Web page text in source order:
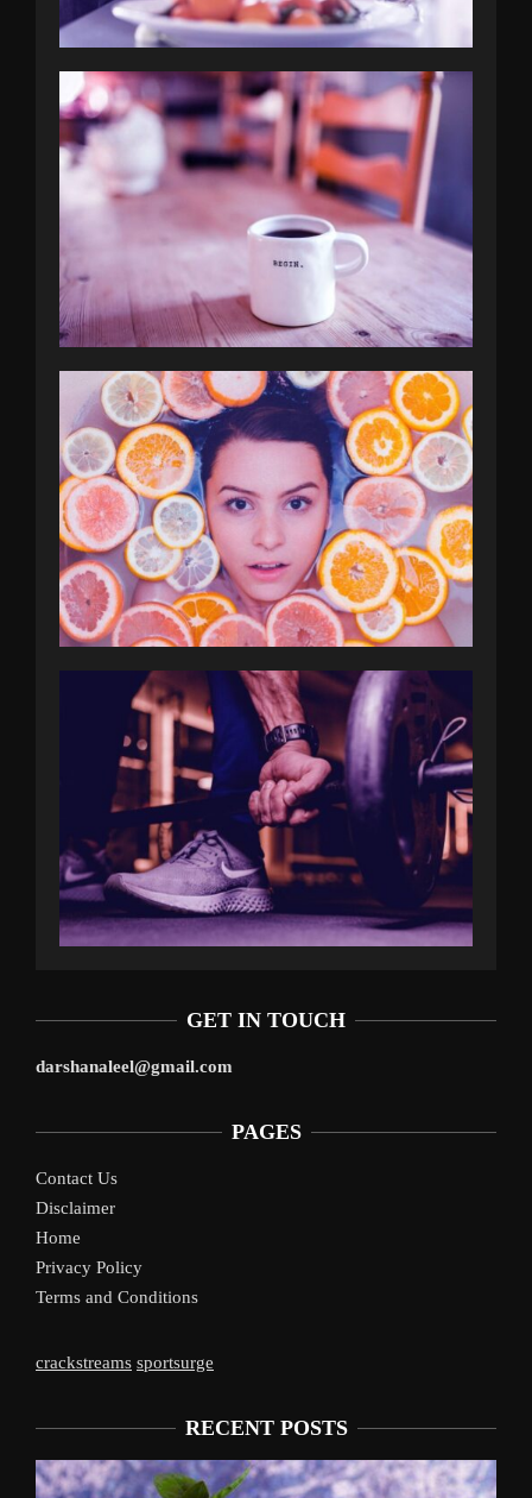
GET IN TOUCH
darshanaleel@gmail.com
PAGES
Contact Us
Disclaimer
Home
Privacy Policy
Terms and Conditions
crackstreams sportsurge
RECENT POSTS